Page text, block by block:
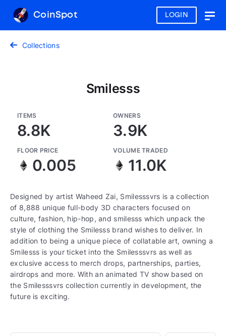
LOGIN
CoinSpot
Collections
Smilesss
ITEMS
8.8K
OWNERS
3.9K
FLOOR PRICE
0.005
VOLUME TRADED
11.0K
Designed by artist Waheed Zai, Smilesssvrs is a collection
of 8,888 unique full-body 3D characters focused on
culture, fashion, hip-hop, and smilesss which unpack the
style of clothing the Smilesss brand wishes to deliver. In
addition to being a unique piece of collatable art, owning a
Smilesss is your ticket into the Smilesssvrs as well as
exclusive access to merch drops, partnerships, parties,
airdrops and more. With an animated TV show based on
the Smilesssvrs collection currently in development, the
future is exciting.